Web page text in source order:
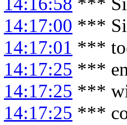
14:17:00 ***
14:17:01 ***
14:17:25 ***
14:17:25 ***
14:17:25 ***